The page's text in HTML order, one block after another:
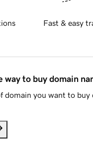
Fast & easy
way to buy domain
domain you want to buy